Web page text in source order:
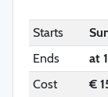
Starts
Ends
at
Cost
€